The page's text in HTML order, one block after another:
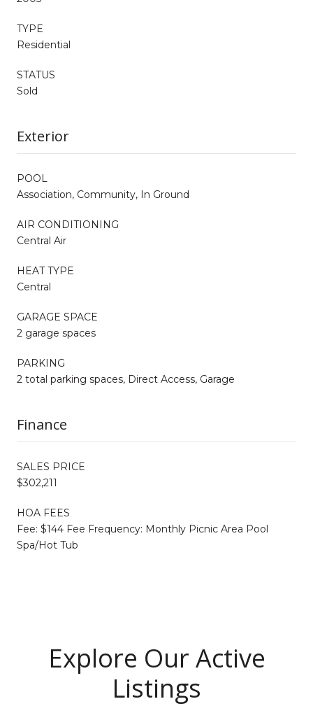
TYPE
Residential
STATUS
Sold
Exterior
POOL
Association, Community, In Ground
AIR CONDITIONING
Central Air
HEAT TYPE
Central
GARAGE SPACE
2 garage spaces
PARKING
2 total parking spaces, Direct Access, Garage
Finance
SALES PRICE
$302,211
HOA FEES
Fee: $144 Fee Frequency: Monthly Picnic Area Pool
Spa/Hot Tub
Explore Our Active
Listings